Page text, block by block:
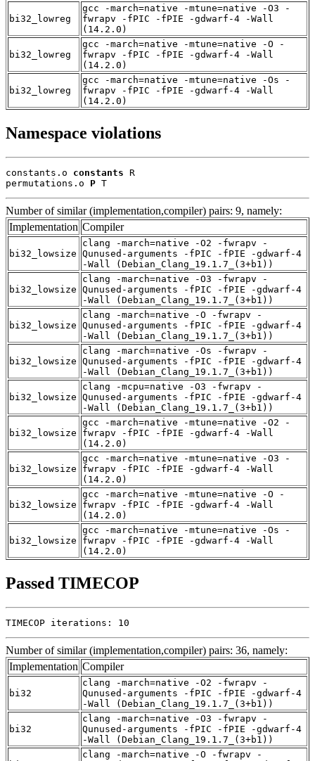
bi32_lowreg
gcc -march=native -mtune=native -O3 -
fwrapv -fPIC -fPIE -gdwarf-4 -Wall
(14.2.0)
bi32_lowreg
gcc -march=native -mtune=native -O -
fwrapv -fPIC -fPIE -gdwarf-4 -Wall
(14.2.0)
bi32_lowreg
gcc -march=native -mtune=native -Os -
fwrapv -fPIC -fPIE -gdwarf-4 -Wall
(14.2.0)
Namespace violations
constants.o constants R
permutations.o P T
Number of similar (implementation,compiler) pairs: 9, namely:
Implementation Compiler
bi32_lowsize
clang -march=native -O2 -fwrapv -
Qunused-arguments -fPIC -fPIE -gdwarf-4
-Wall (Debian_Clang_19.1.7_(3+b1))
bi32_lowsize
clang -march=native -O3 -fwrapv -
Qunused-arguments -fPIC -fPIE -gdwarf-4
-Wall (Debian_Clang_19.1.7_(3+b1))
bi32_lowsize
clang -march=native -O -fwrapv -
Qunused-arguments -fPIC -fPIE -gdwarf-4
-Wall (Debian_Clang_19.1.7_(3+b1))
bi32_lowsize
clang -march=native -Os -fwrapv -
Qunused-arguments -fPIC -fPIE -gdwarf-4
-Wall (Debian_Clang_19.1.7_(3+b1))
bi32_lowsize
clang -mcpu=native -O3 -fwrapv -
Qunused-arguments -fPIC -fPIE -gdwarf-4
-Wall (Debian_Clang_19.1.7_(3+b1))
bi32_lowsize
gcc -march=native -mtune=native -O2 -
fwrapv -fPIC -fPIE -gdwarf-4 -Wall
(14.2.0)
bi32_lowsize
gcc -march=native -mtune=native -O3 -
fwrapv -fPIC -fPIE -gdwarf-4 -Wall
(14.2.0)
bi32_lowsize
gcc -march=native -mtune=native -O -
fwrapv -fPIC -fPIE -gdwarf-4 -Wall
(14.2.0)
bi32_lowsize
gcc -march=native -mtune=native -Os -
fwrapv -fPIC -fPIE -gdwarf-4 -Wall
(14.2.0)
Passed TIMECOP
TIMECOP iterations: 10
Number of similar (implementation,compiler) pairs: 36, namely:
Implementation Compiler
bi32
clang -march=native -O2 -fwrapv -
Qunused-arguments -fPIC -fPIE -gdwarf-4
-Wall (Debian_Clang_19.1.7_(3+b1))
bi32
clang -march=native -O3 -fwrapv -
Qunused-arguments -fPIC -fPIE -gdwarf-4
-Wall (Debian_Clang_19.1.7_(3+b1))
clang -march=native -O -fwrapv -